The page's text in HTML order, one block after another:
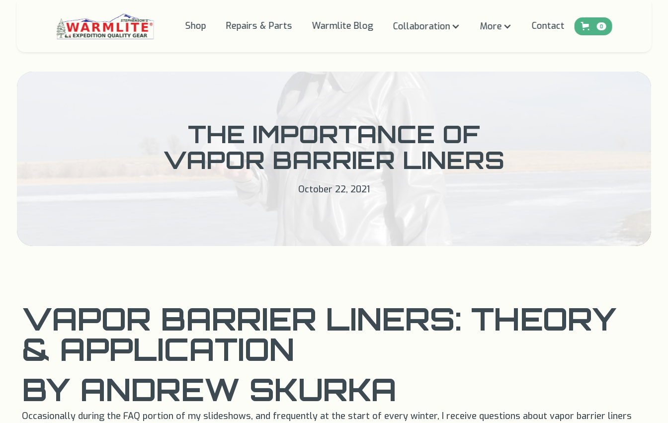
Shop Repairs & Parts Warmlite Blog Collaboration More Contact 0
THE IMPORTANCE OF
VAPOR BARRIER LINERS
October 22, 2021
VAPOR BARRIER LINERS: THEORY
& APPLICATION
BY ANDREW SKURKA​
Occasionally during the FAQ portion of my slideshows, and frequently at the start of every winter, I receive questions about vapor barrier liners